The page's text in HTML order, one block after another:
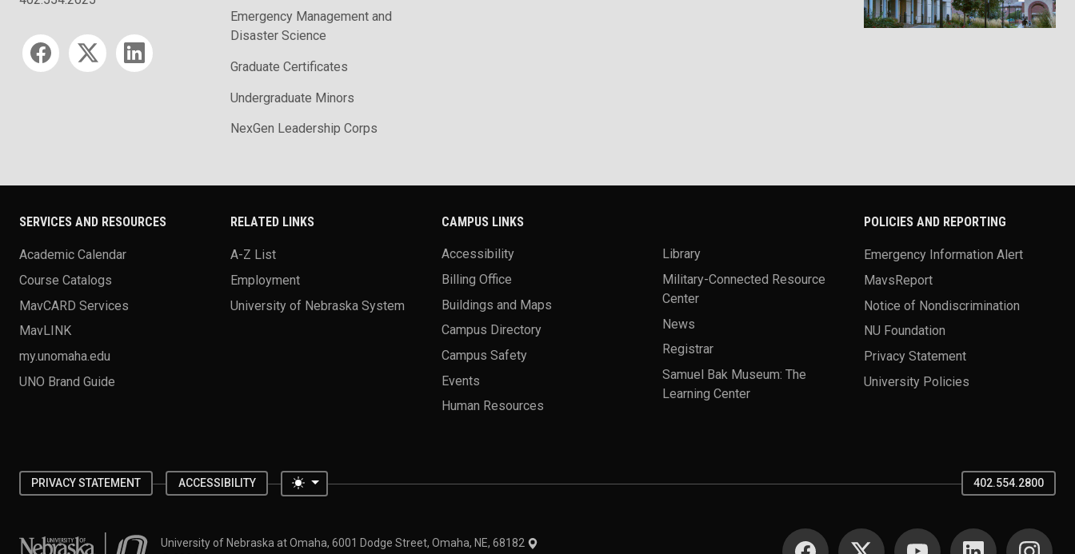
Social media
Emergency Management and
Disaster Science
Graduate Certificates
Undergraduate Minors
NexGen Leadership Corps
SERVICES AND RESOURCES
Academic Calendar
Course Catalogs
MavCARD Services
MavLINK
my.unomaha.edu
UNO Brand Guide
RELATED LINKS
A-Z List
Employment
University of Nebraska System
CAMPUS LINKS
Accessibility
Billing Office
Buildings and Maps
Campus Directory
Campus Safety
Events
Human Resources
Library
Military-Connected Resource
Center
News
Registrar
Samuel Bak Museum: The
Learning Center
POLICIES AND REPORTING
Emergency Information Alert
MavsReport
Notice of Nondiscrimination
NU Foundation
Privacy Statement
University Policies
PRIVACY STATEMENT ACCESSIBILITY Toggle theme 402.554.2800
University of Nebraska at OmahaUniversity of Nebraska at Omaha, 6001 Dodge Street, Omaha, NE, 68182
SOCIAL MEDIA